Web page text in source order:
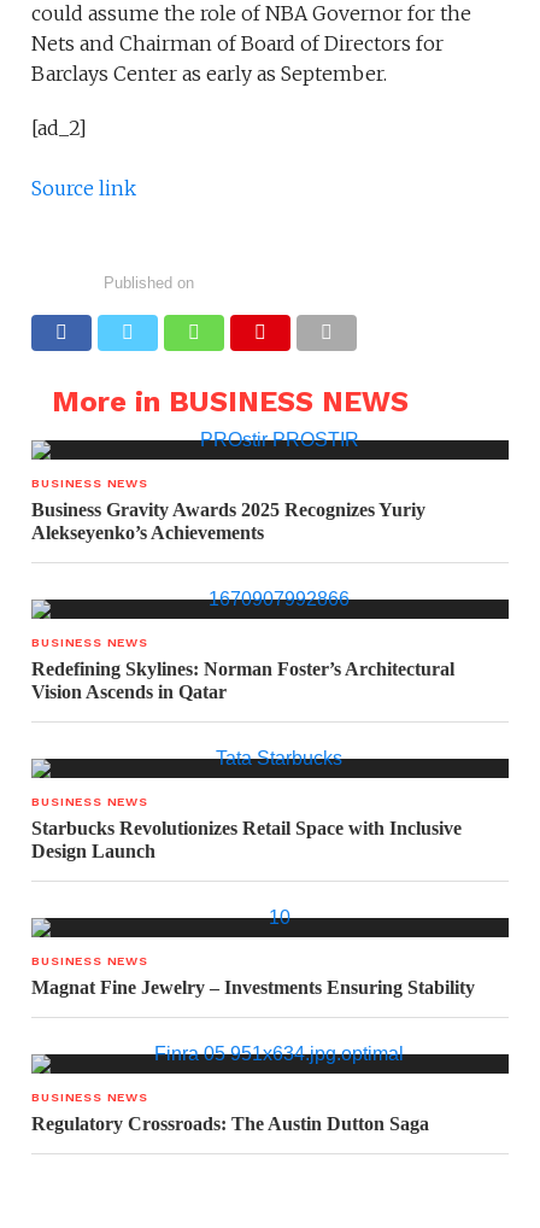
could assume the role of NBA Governor for the
Nets and Chairman of Board of Directors for
Barclays Center as early as September.
[ad_2]
Source link
Published on
More in BUSINESS NEWS
BUSINESS NEWS
Business Gravity Awards 2025 Recognizes Yuriy
Alekseyenko’s Achievements
BUSINESS NEWS
Redefining Skylines: Norman Foster’s Architectural
Vision Ascends in Qatar
BUSINESS NEWS
Starbucks Revolutionizes Retail Space with Inclusive
Design Launch
BUSINESS NEWS
Magnat Fine Jewelry – Investments Ensuring Stability
BUSINESS NEWS
Regulatory Crossroads: The Austin Dutton Saga